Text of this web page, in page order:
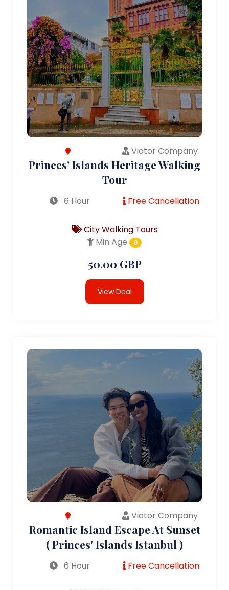
Viator Company
Princes’ Islands Heritage Walking
Tour
6 Hour Free Cancellation
City Walking Tours
Min Age
0
50.00 GBP
View Deal
Viator Company
Romantic Island Escape At Sunset
( Princes' Islands Istanbul )
6 Hour Free Cancellation